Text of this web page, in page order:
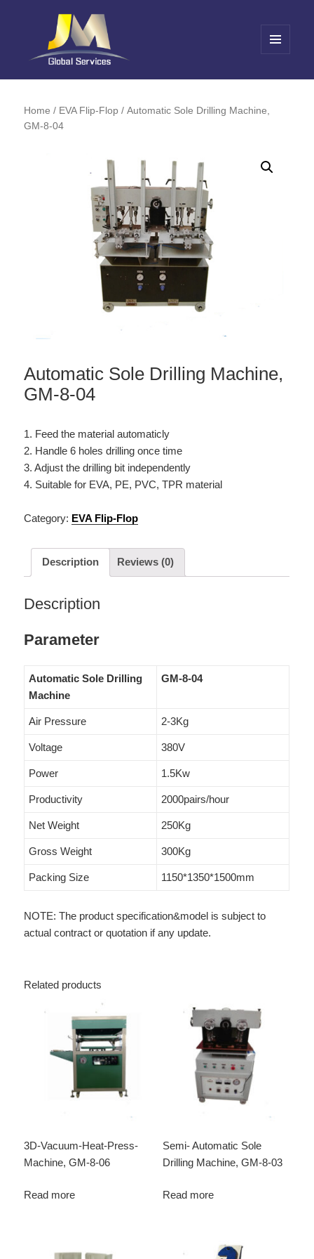
AND
Home / EVA Flip-Flop / Automatic Sole Drilling Machine,
GM-8-04
Automatic Sole Drilling Machine,
GM-8-04
1. Feed the material automaticly
2. Handle 6 holes drilling once time
3. Adjust the drilling bit independently
4. Suitable for EVA, PE, PVC, TPR material
Category: EVA Flip-Flop
Description Reviews (0)
Description
Parameter
Automatic Sole Drilling
Machine
GM-8-04
Air Pressure 2-3Kg
Voltage 380V
Power 1.5Kw
Productivity 2000pairs/hour
Net Weight 250Kg
Gross Weight 300Kg
Packing Size 1150*1350*1500mm
NOTE: The product specification&model is subject to
actual contract or quotation if any update.
Related products
3D-Vacuum-Heat-Press-
Machine, GM-8-06
Read more
Semi- Automatic Sole
Drilling Machine, GM-8-03
Read more